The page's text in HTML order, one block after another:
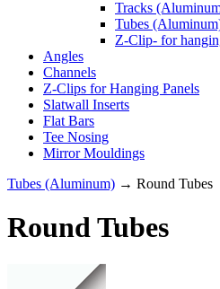
Tracks
Tubes
Z-Clip- for
Angles
Channels
Z-Clips for Hanging Panels
Slatwall Inserts
Flat Bars
Tee Nosing
Mirror Mouldings
Tubes (Aluminum) → Round Tubes
Round Tubes